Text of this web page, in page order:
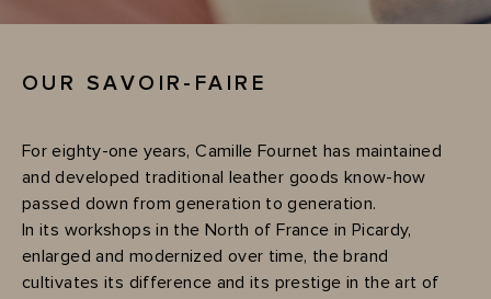
OUR SAVOIR-FAIRE
For eighty-one years, Camille Fournet has maintained
and developed traditional leather goods know-how
passed down from generation to generation.
In its workshops in the North of France in Picardy,
enlarged and modernized over time, the brand
cultivates its difference and its prestige in the art of